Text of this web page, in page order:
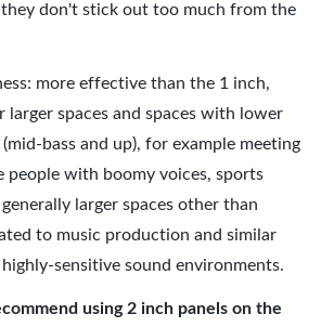
they don't stick out too much from the
more effective than the 1 inch,
larger spaces and spaces with lower
bass and up), for example meeting
people with boomy voices, sports
larger spaces other than
to music production and similar
sensitive sound environments.
using 2 inch panels on the